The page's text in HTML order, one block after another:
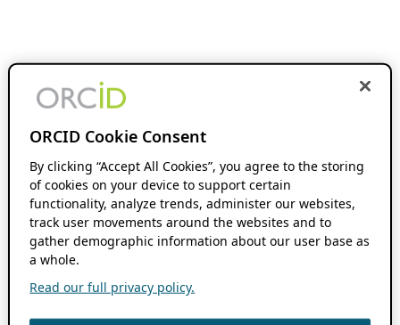
ORCID Cookie Consent
By clicking “Accept All Cookies”, you agree to the storing
of cookies on your device to support certain
functionality, analyze trends, administer our websites,
track user movements around the websites and to
gather demographic information about our user base as
a whole.
Read our full privacy policy.